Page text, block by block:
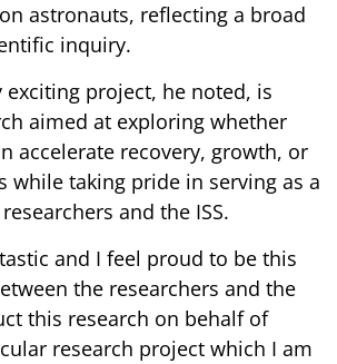
astronauts, reflecting a broad
inquiry.
project, he noted, is
aimed at exploring whether
accelerate recovery, growth, or
while taking pride in serving as a
and the ISS.
and I feel proud to be this
the researchers and the
this research on behalf of
research project which I am